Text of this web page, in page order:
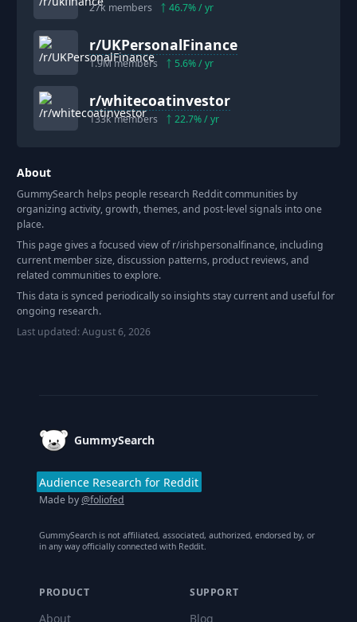
27k members 46.7% / yr
r/UKPersonalFinance
1.9Mmembers 5.6% / yr
r/whitecoatinvestor
133kmembers 22.7% / yr
About
GummySearch helps people research Reddit communities by
organizing activity, growth, themes, and post-level signals into one
place.
This page gives a focused view of r/irishpersonalfinance, including
current member size, discussion patterns, product reviews, and
related communities to explore.
This data is synced periodically so insights stay current and useful for
ongoing research.
Last updated:August 6, 2026
GummySearch
Audience Research for Reddit
Made by@foliofed
GummySearch is not affiliated, associated, authorized, endorsed by, or
in any way officially connected with Reddit.
PRODUCT
About
SUPPORT
Blog